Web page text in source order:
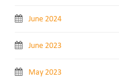
June 2024
June 2023
May 2023